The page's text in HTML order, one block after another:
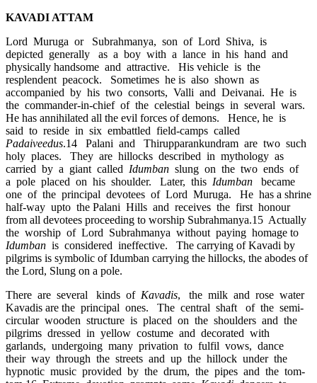
KAVADI ATTAM
Lord Muruga or Subrahmanya, son of Lord Shiva, is
depicted generally as a boy with a lance in his hand and
physically handsome and attractive. His vehicle is the
resplendent peacock. Sometimes he is also shown as
accompanied by his two consorts, Valli and Deivanai. He is
the commander-in-chief of the celestial beings in several wars.
He has annihilated all the evil forces of demons. Hence, he is
said to reside in six embattled field-camps called
Padaiveedus.14 Palani and Thirupparankundram are two such
holy places. They are hillocks described in mythology as
carried by a giant called Idumban slung on the two ends of
a pole placed on his shoulder. Later, this Idumban became
one of the principal devotees of Lord Muruga. He has a shrine
half-way upto the Palani Hills and receives the first honour
from all devotees proceeding to worship Subrahmanya.15 Actually
the worship of Lord Subrahmanya without paying homage to
Idumban is considered ineffective. The carrying of Kavadi by
pilgrims is symbolic of Idumban carrying the hillocks, the abodes of
the Lord, Slung on a pole.
There are several kinds of Kavadis, the milk and rose water
Kavadis are the principal ones. The central shaft of the semi-
circular wooden structure is placed on the shoulders and the
pilgrims dressed in yellow costume and decorated with
garlands, undergoing many privation to fulfil vows, dance
their way through the streets and up the hillock under the
hypnotic music provided by the drum, the pipes and the tom-